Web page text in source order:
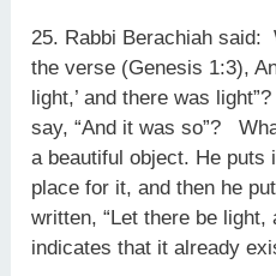
25. Rabbi Berachiah said:
the verse (Genesis 1:3),
light,’ and there was
say, “And it was so”?
a beautiful object. He puts
place for it, and then he
written, “Let there be light,
indicates that it already